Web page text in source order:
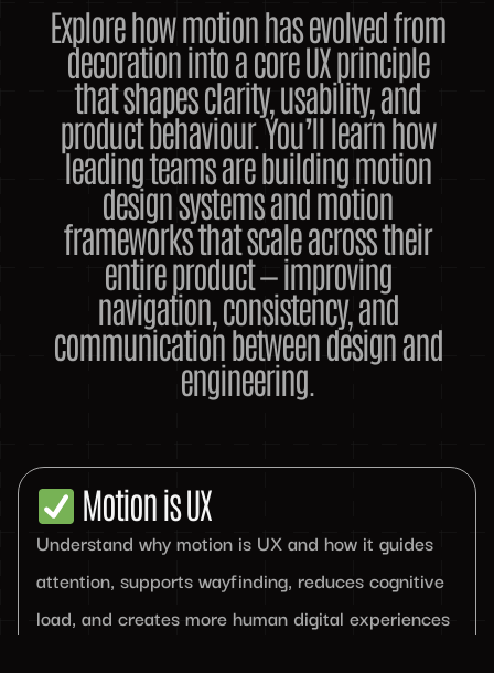
Explore how motion has evolved from
decoration into a core UX principle
that shapes clarity, usability, and
product behaviour. You’ll learn how
leading teams are building motion
design systems and motion
frameworks that scale across their
entire product — improving
navigation, consistency, and
communication between design and
engineering.
Motion is UX
Understand why motion is UX and how it guides
attention, supports wayfinding, reduces cognitive
load, and creates more human digital experiences